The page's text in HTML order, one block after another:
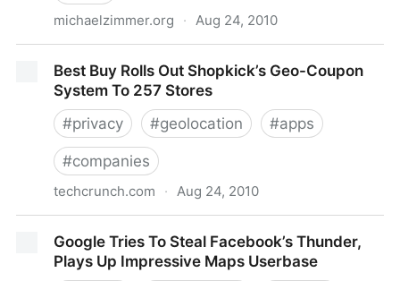
michaelzimmer.org · Aug 24, 2010
Places Privacy Falls Short: Non-Authorized Check-
Ins by Friends are Visible
Best Buy Rolls Out Shopkick’s Geo-Coupon
System To 257 Stores
#privacy #geolocation #apps
#companies
techcrunch.com · Aug 24, 2010
To 257 Stores
Google Tries To Steal Facebook’s Thunder,
Plays Up Impressive Maps Userbase